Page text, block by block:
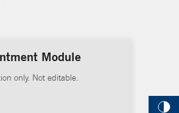
Module
only. Not editable.